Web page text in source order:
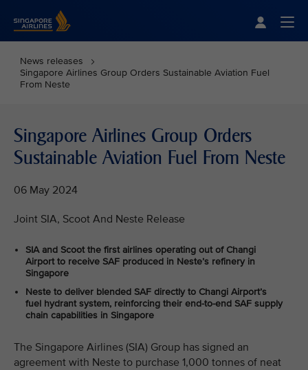
News releases
Singapore Airlines Group Orders Sustainable Aviation Fuel
From Neste
Singapore Airlines Group Orders
Sustainable Aviation Fuel From Neste
06 May 2024
Joint SIA, Scoot And Neste Release
SIA and Scoot the first airlines operating out of Changi
Airport to receive SAF produced in Neste’s refinery in
Singapore
Neste to deliver blended SAF directly to Changi Airport’s
fuel hydrant system, reinforcing their end-to-end SAF supply
chain capabilities in Singapore
The Singapore Airlines (SIA) Group has signed an
agreement with Neste to purchase 1,000 tonnes of neat